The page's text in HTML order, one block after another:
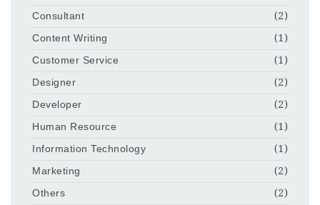
Consultant
(2)
Content Writing
(1)
Customer Service
(1)
Designer
(2)
Developer
(2)
Human Resource
(1)
Information Technology
(1)
Marketing
(2)
Others
(2)